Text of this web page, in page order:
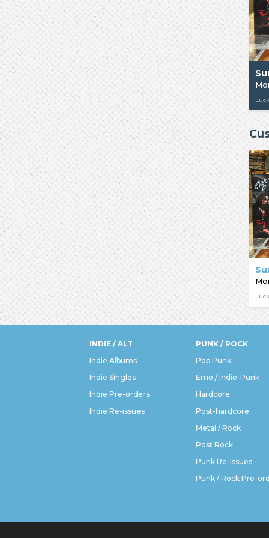
INDIE / ALT
Indie Albums
Indie Singles
Indie Pre-orders
Indie Re-issues
PUNK / ROCK
Pop Punk
Emo / Indie-Punk
Hardcore
Post-hardcore
Metal / Rock
Post Rock
Punk Re-issues
Punk / Rock Pre-